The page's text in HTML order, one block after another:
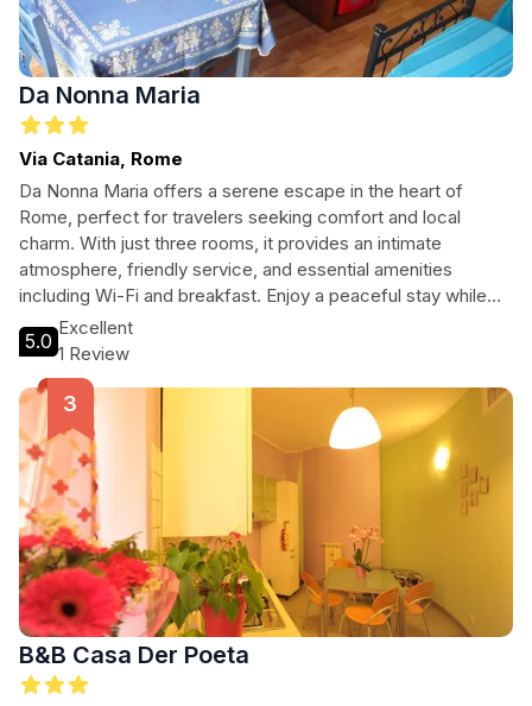
Da Nonna Maria
Via Catania, Rome
Da Nonna Maria offers a serene escape in the heart of
Rome, perfect for travelers seeking comfort and local
charm. With just three rooms, it provides an intimate
atmosphere, friendly service, and essential amenities
including Wi-Fi and breakfast. Enjoy a peaceful stay while
being close to iconic attractions. Discover the true essence
of Roman hospitality at Da Nonna Maria.
5.0
Excellent
1 Review
B&B Casa Der Poeta